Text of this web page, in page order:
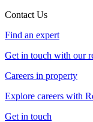
Contact Us
Find an expert
Get in touch with our
Careers in property
Explore careers with
Get in touch